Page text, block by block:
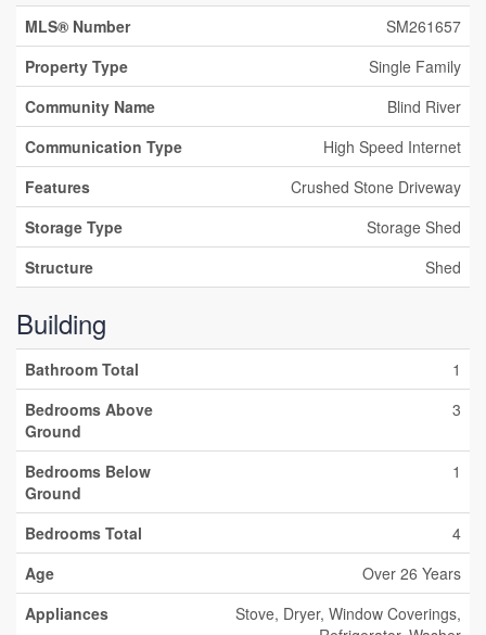
MLS® Number
SM261657
Property Type
Single Family
Community Name
Blind River
Communication Type
High Speed Internet
Features
Crushed Stone Driveway
Storage Type
Storage Shed
Structure
Shed
Building
Bathroom Total
1
Bedrooms Above
Ground
3
Bedrooms Below
Ground
1
Bedrooms Total
4
Age
Over 26 Years
Appliances
Stove, Dryer, Window Coverings,